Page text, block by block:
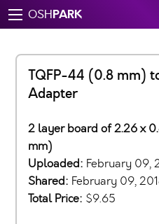
OSHPARK
TQFP-44 (0.8 mm)
Adapter
2 layer board of 2.26 x
mm)
Uploaded: February 09,
Shared: February 09,
Total Price: $9.65